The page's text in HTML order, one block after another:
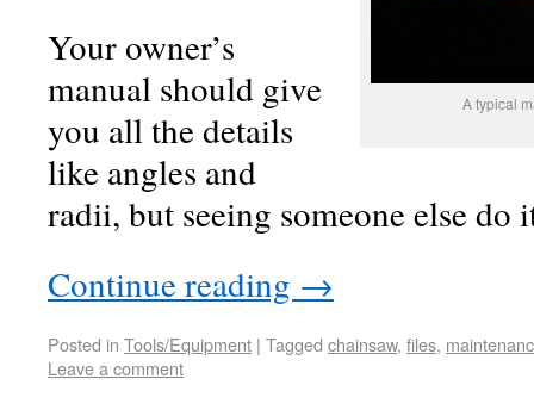
A typical
Your owner’s
manual should give
you all the details
like angles and
radii, but seeing someone else do
Continue reading →
Posted in Tools/Equipment | Tagged chainsaw, files,
Leave a comment